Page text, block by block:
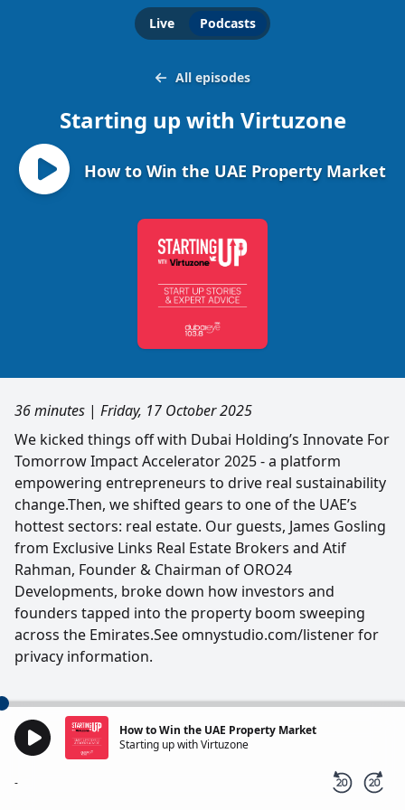
Live Podcasts
All episodes
Starting up with Virtuzone
How to Win the UAE Property Market
36 minutes | Friday, 17 October 2025
We kicked things off with Dubai Holding’s Innovate For
Tomorrow Impact Accelerator 2025 - a platform
empowering entrepreneurs to drive real sustainability
change.Then, we shifted gears to one of the UAE’s
hottest sectors: real estate. Our guests, James Gosling
from Exclusive Links Real Estate Brokers and Atif
Rahman, Founder & Chairman of ORO24
Developments, broke down how investors and
founders tapped into the property boom sweeping
across the Emirates.See omnystudio.com/listener for
privacy information.
How to Win the UAE Property Market
Starting up with Virtuzone
-